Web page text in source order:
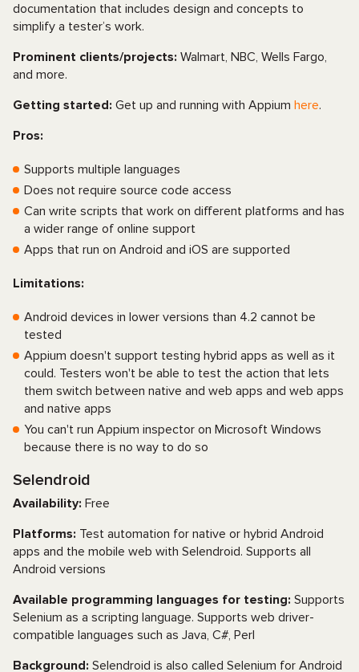
documentation that includes design and concepts to
simplify a tester’s work.
Prominent clients/projects: Walmart, NBC, Wells Fargo,
and more.
Getting started: Get up and running with Appium here.
Pros:
Supports multiple languages
Does not require source code access
Can write scripts that work on different platforms and has
a wider range of online support
Apps that run on Android and iOS are supported
Limitations:
Android devices in lower versions than 4.2 cannot be
tested
Appium doesn't support testing hybrid apps as well as it
could. Testers won't be able to test the action that lets
them switch between native and web apps and web apps
and native apps
You can't run Appium inspector on Microsoft Windows
because there is no way to do so
Selendroid
Availability: Free
Platforms: Test automation for native or hybrid Android
apps and the mobile web with Selendroid. Supports all
Android versions
Available programming languages for testing: Supports
Selenium as a scripting language. Supports web driver-
compatible languages such as Java, C#, Perl
Background: Selendroid is also called Selenium for Android